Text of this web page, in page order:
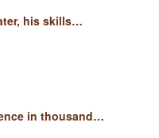
his skills…
in thousand…